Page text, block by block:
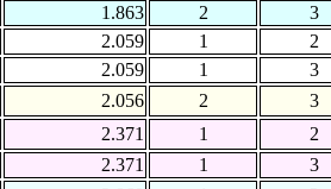
1.863 2
3
2.059 1
2
2.059
1
3
2.056 2
3
2.371 1
2
2.371
1
3